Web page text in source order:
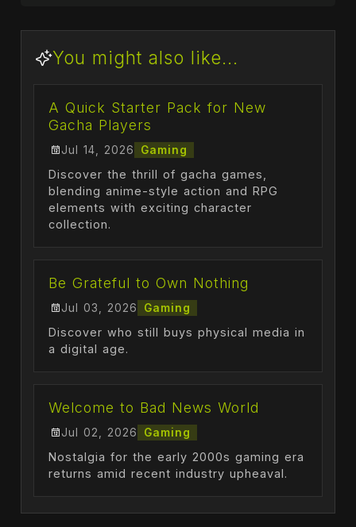
You might also like...
A Quick Starter Pack for New
Gacha Players
Jul 14, 2026 Gaming
Discover the thrill of gacha games,
blending anime-style action and RPG
elements with exciting character
collection.
Be Grateful to Own Nothing
Jul 03, 2026 Gaming
Discover who still buys physical media in
a digital age.
Welcome to Bad News World
Jul 02, 2026 Gaming
Nostalgia for the early 2000s gaming era
returns amid recent industry upheaval.